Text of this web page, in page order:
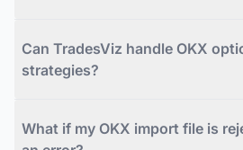
Can TradesViz handle OKX
strategies?
What if my OKX import file is